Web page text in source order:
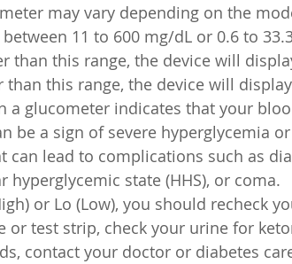
may vary depending on the
11 to 600 mg/dL or 0.6 to
than this range, the device will
this range, the device will display
a glucometer indicates that your
be a sign of severe hyperglycemia
can lead to complications such as
hyperglycemic state (HHS), or coma.
or Lo (Low), you should recheck
or test strip, check your urine for
contact your doctor or diabetes